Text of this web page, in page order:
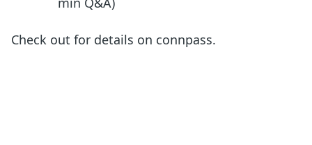
Check out for details on connpass.